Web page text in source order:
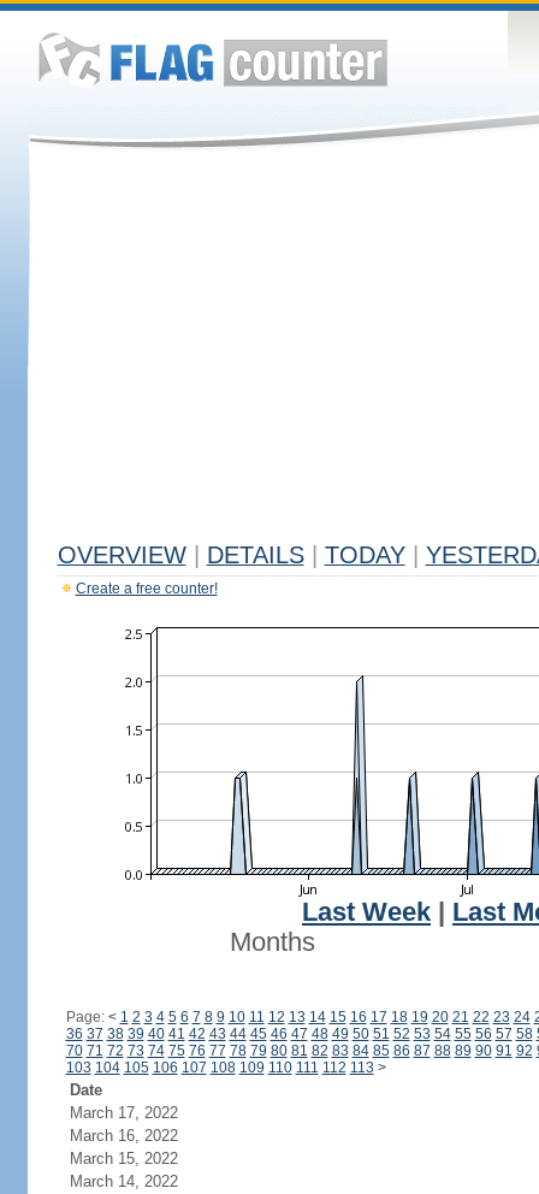
OVERVIEW DETAILS TODAY
Create a free counter!
Last Week
Last
Months
Page: < 1 2 3 4 5 6 7 8 9 10 11 12 13 14 15 16 17 18 19 20 21 22 23 24
36 37 38 39 40 41 42 43 44 45 46 47 48 49 50 51 52 53 54 55 56 57 58
70 71 72 73 74 75 76 77 78 79 80 81 82 83 84 85 86 87 88 89 90 91 92
103 104 105 106 107 108 109 110 111 112 113 >
Date
March 17, 2022
March 16, 2022
March 15, 2022
March 14, 2022